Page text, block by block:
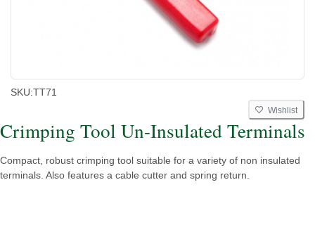
SKU:TT71
Wishlist
Crimping Tool Un-Insulated Terminals
Compact, robust crimping tool suitable for a variety of non insulated
terminals. Also features a cable cutter and spring return.